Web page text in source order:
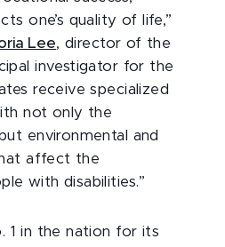
one’s quality of life,”
Lee, director of the
investigator for the
receive specialized
not only the
environmental and
affect the
with disabilities.”
1 in the nation for its